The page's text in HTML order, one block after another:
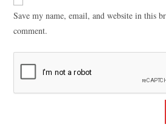
Save my name, email, and website in this
comment.